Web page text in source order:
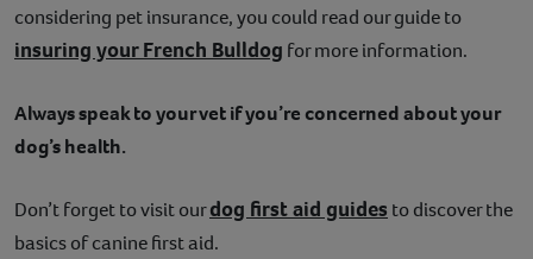
considering pet insurance, you could read our guide to
insuring your French Bulldog for more information.
Always speak to your vet if you’re concerned about your
dog’s health.
Don’t forget to visit ourdog first aid guides to discover the
basics of canine first aid.